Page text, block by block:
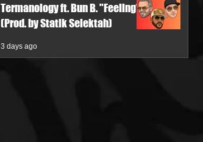
Termanology ft. Bun B. "Feeling"
(Prod. by Statik Selektah)
3 days ago